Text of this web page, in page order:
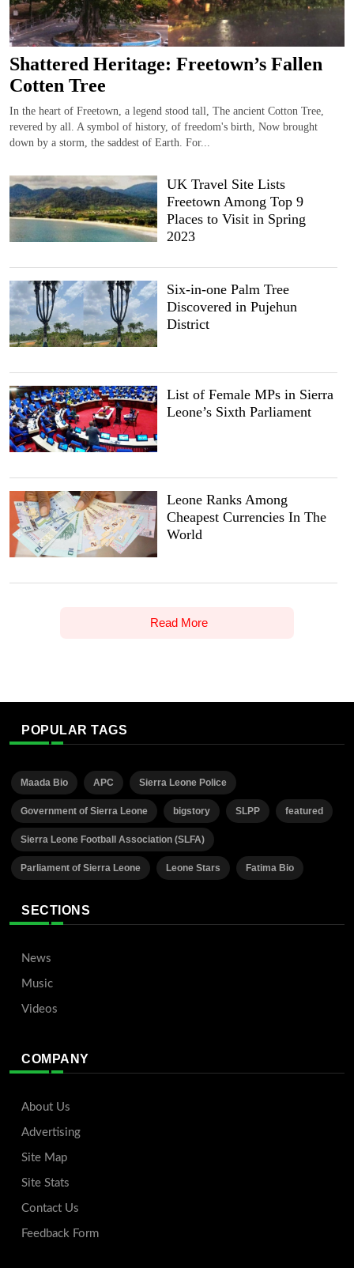
Shattered Heritage: Freetown’s Fallen
Cotten Tree
In the heart of Freetown, a legend stood tall, The ancient Cotton Tree,
revered by all. A symbol of history, of freedom's birth, Now brought
down by a storm, the saddest of Earth. For...
UK Travel Site Lists
Freetown Among Top 9
Places to Visit in Spring
2023
Six-in-one Palm Tree
Discovered in Pujehun
District
List of Female MPs in Sierra
Leone’s Sixth Parliament
Leone Ranks Among
Cheapest Currencies In The
World
Read More
POPULAR TAGS
Maada Bio APC Sierra Leone Police
Government of Sierra Leone bigstory SLPP featured
Sierra Leone Football Association (SLFA)
Parliament of Sierra Leone Leone Stars Fatima Bio
SECTIONS
News
Music
Videos
COMPANY
About Us
Advertising
Site Map
Site Stats
Contact Us
Feedback Form